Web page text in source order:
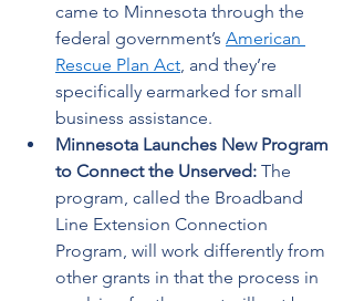
came to Minnesota through the
federal government’s American
Rescue Plan Act, and they’re
specifically earmarked for small
business assistance.
Minnesota Launches New Program
to Connect the Unserved: The
program, called the Broadband
Line Extension Connection
Program, will work differently from
other grants in that the process in